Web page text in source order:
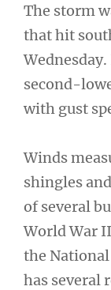
The storm
that hit
second-
with gust
Winds
shingles
of several
World War
the National
has several